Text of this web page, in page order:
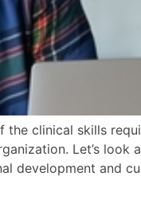
clinical skills
Let’s
development and